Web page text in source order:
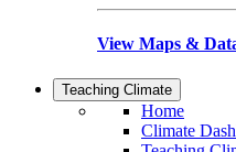
View Maps &
Teaching Climate
Home
Climate